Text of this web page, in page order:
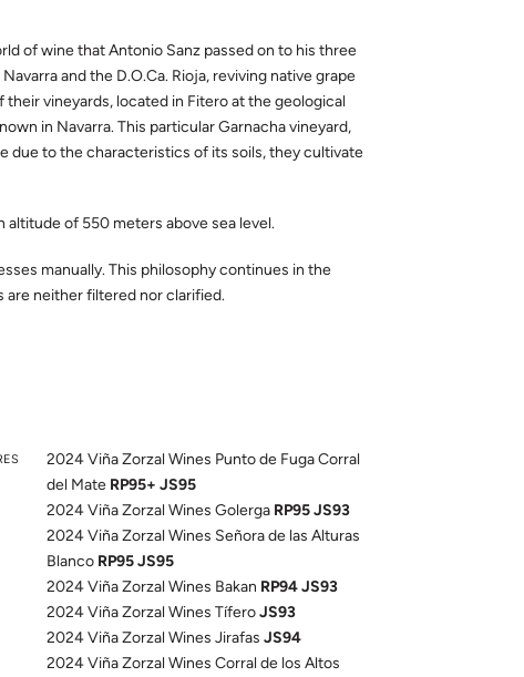
of wine that Antonio Sanz passed on to his three
and the D.O.Ca. Rioja, reviving native grape
vineyards, located in Fitero at the geological
in Navarra. This particular Garnacha vineyard,
due to the characteristics of its soils, they cultivate
altitude of 550 meters above sea level.
manually. This philosophy continues in the
are neither filtered nor clarified.
2024 Viña Zorzal Wines Punto de Fuga Corral
del Mate RP95+ JS95
2024 Viña Zorzal Wines Golerga RP95 JS93
2024 Viña Zorzal Wines Señora de las Alturas
Blanco RP95 JS95
2024 Viña Zorzal Wines Bakan RP94 JS93
2024 Viña Zorzal Wines TíferoJS93
2024 Viña Zorzal Wines JirafasJS94
2024 Viña Zorzal Wines Corral de los Altos